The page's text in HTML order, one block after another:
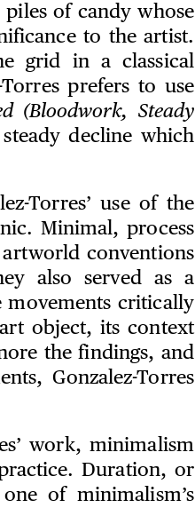
of candy whose
to the artist.
grid in a classical
prefers to use
(Bloodwork, Steady
decline which
Torres’ use of the
Minimal, process
conventions
also served as a
movements critically
object, its context
the findings, and
Gonzalez-Torres
work, minimalism
Duration, or
of minimalism’s